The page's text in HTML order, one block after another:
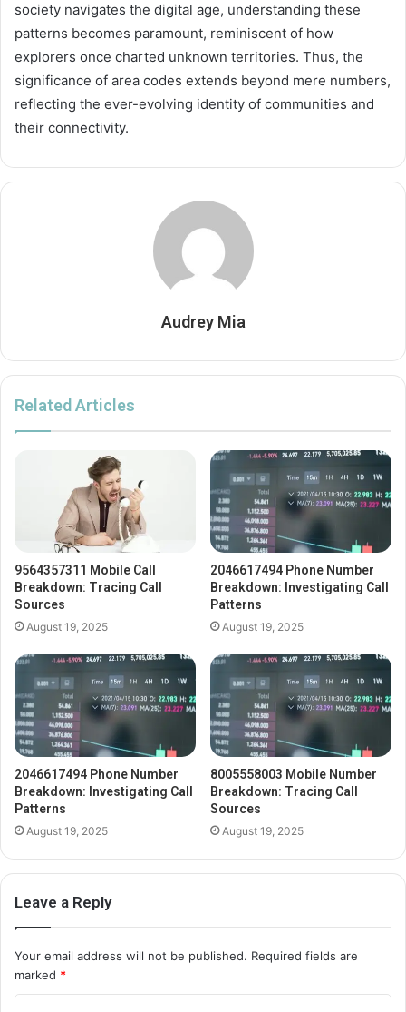
society navigates the digital age, understanding these
patterns becomes paramount, reminiscent of how
explorers once charted unknown territories. Thus, the
significance of area codes extends beyond mere numbers,
reflecting the ever-evolving identity of communities and
their connectivity.
Audrey Mia
Related Articles
9564357311 Mobile Call
Breakdown: Tracing Call
Sources
August 19, 2025
2046617494 Phone Number
Breakdown: Investigating Call
Patterns
August 19, 2025
2046617494 Phone Number
Breakdown: Investigating Call
Patterns
August 19, 2025
8005558003 Mobile Number
Breakdown: Tracing Call
Sources
August 19, 2025
Leave a Reply
Your email address will not be published. Required fields are
marked *